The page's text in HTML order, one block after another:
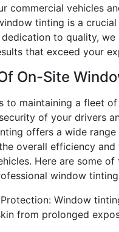
commercial vehicles
tinting is a
to quality,
that exceed your
On-Site
to maintaining a fleet
of your drivers
offers a wide
overall efficiency
Here are some
window
Window
from prolonged